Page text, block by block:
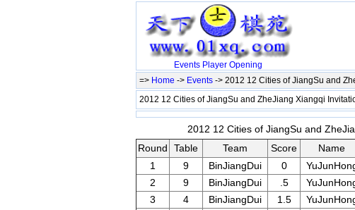
Events Player Opening
=> Home -> Events -> 2012 12 Cities of JiangSu and
2012 12 Cities of JiangSu and ZheJiang Xiangqi
2012 12 Cities of JiangSu and
Round
Table Team Score Name
1
9 BinJiangDui 0
2
9 BinJiangDui .5
3
4 BinJiangDui 1.5